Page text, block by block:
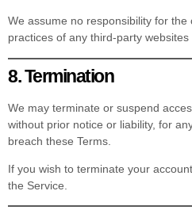
We assume no responsibility for
practices of any third-party websites
8. Termination
We may terminate or suspend
without prior notice or liability, for
breach these Terms.
If you wish to terminate your
the Service.